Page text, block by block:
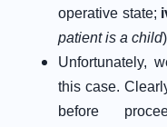
operative state;
patient is a child
Unfortunately,
this case.
before